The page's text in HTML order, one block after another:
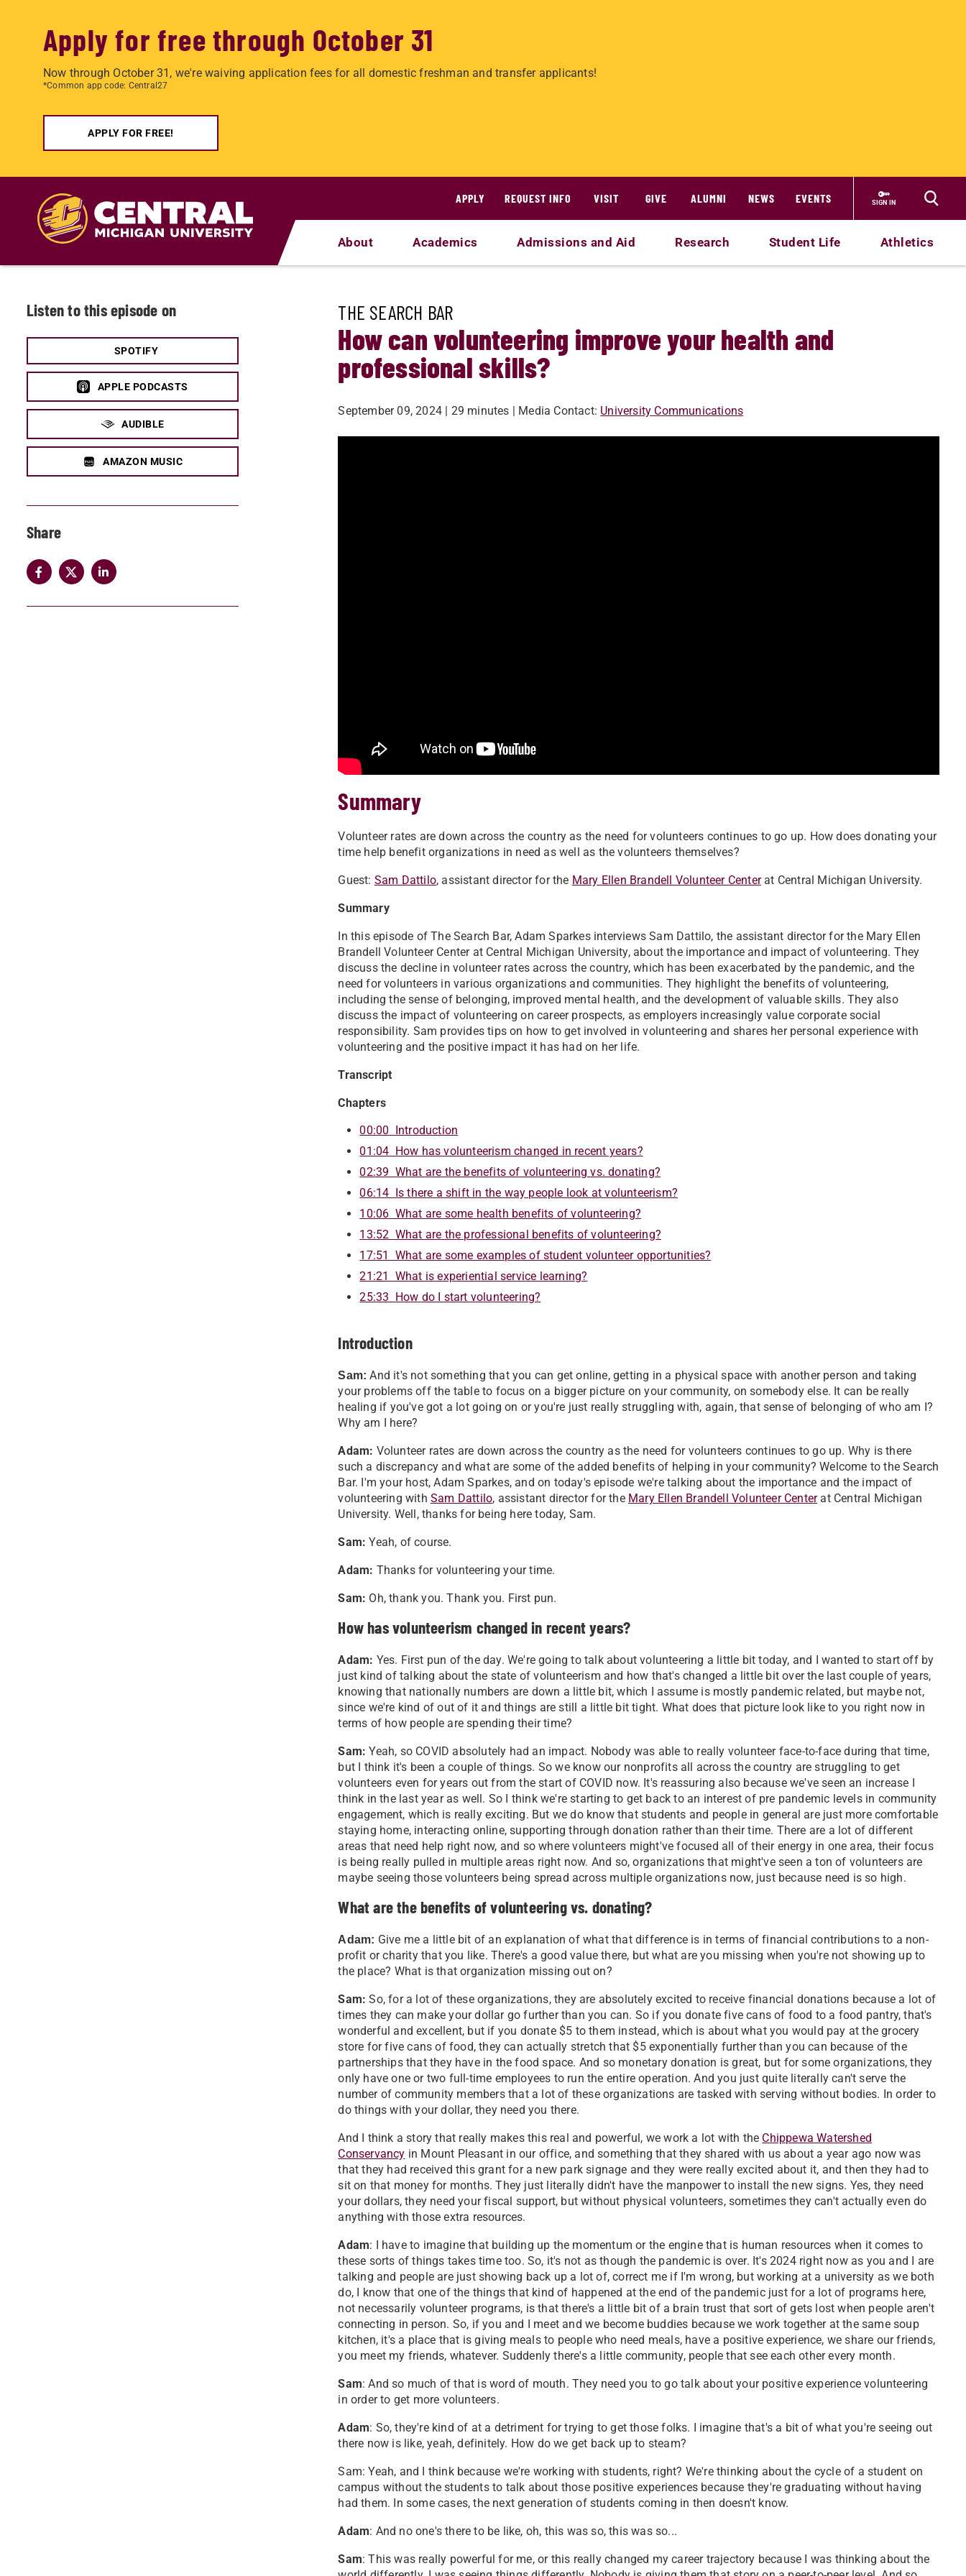
Apply for free through October 31
Now through October 31, we're waiving application fees for all domestic freshman and transfer applicants!
*Common app code: Central27
APPLY FOR FREE!
APPLY
REQUEST INFO VISIT GIVE ALUMNI NEWS EVENTS SIGN IN
About Academics Admissions and Aid Research Student Life Athletics
Listen to this episode on
SPOTIFY
APPLE PODCASTS
AUDIBLE
AMAZON MUSIC
Share
THE SEARCH BAR
How can volunteering improve your health and
professional skills?
September 09, 2024 | 29 minutes | Media Contact: University Communications
Summary
Volunteer rates are down across the country as the need for volunteers continues to go up. How does donating your
time help benefit organizations in need as well as the volunteers themselves?
Guest: Sam Dattilo, assistant director for the Mary Ellen Brandell Volunteer Centerat Central Michigan University.
Summary
In this episode of The Search Bar, Adam Sparkes interviews Sam Dattilo, the assistant director for the Mary Ellen
Brandell Volunteer Center at Central Michigan University, about the importance and impact of volunteering. They
discuss the decline in volunteer rates across the country, which has been exacerbated by the pandemic, and the
need for volunteers in various organizations and communities. They highlight the benefits of volunteering,
including the sense of belonging, improved mental health, and the development of valuable skills. They also
discuss the impact of volunteering on career prospects, as employers increasingly value corporate social
responsibility. Sam provides tips on how to get involved in volunteering and shares her personal experience with
volunteering and the positive impact it has had on her life.
Transcript
Chapters
00:00 Introduction
01:04 How has volunteerism changed in recent years?
02:39 What are the benefits of volunteering vs. donating?
06:14 Is there a shift in the way people look at volunteerism?
10:06 What are some health benefits of volunteering?
13:52 What are the professional benefits of volunteering?
17:51 What are some examples of student volunteer opportunities?
21:21 What is experiential service learning?
25:33 How do I start volunteering?
Introduction
Sam:And it's not something that you can get online, getting in a physical space with another person and taking
your problems off the table to focus on a bigger picture on your community, on somebody else. It can be really
healing if you've got a lot going on or you're just really struggling with, again, that sense of belonging of who am I?
Why am I here?
Adam: Volunteer rates are down across the country as the need for volunteers continues to go up. Why is there
such a discrepancy and what are some of the added benefits of helping in your community? Welcome to the Search
Bar. I'm your host, Adam Sparkes, and on today's episode we're talking about the importance and the impact of
volunteering with Sam Dattilo, assistant director for the Mary Ellen Brandell Volunteer Centerat Central Michigan
University. Well, thanks for being here today, Sam.
Sam:Yeah, of course.
Adam: Thanks for volunteering your time.
Sam: Oh, thank you. Thank you. First pun.
How has volunteerism changed in recent years?
Adam: Yes. First pun of the day. We're going to talk about volunteering a little bit today, and I wanted to start off by
just kind of talking about the state of volunteerism and how that's changed a little bit over the last couple of years,
knowing that nationally numbers are down a little bit, which I assume is mostly pandemic related, but maybe not,
since we're kind of out of it and things are still a little bit tight. What does that picture look like to you right now in
terms of how people are spending their time?
Sam:Yeah, so COVID absolutely had an impact. Nobody was able to really volunteer face-to-face during that time,
but I think it's been a couple of things. So we know our nonprofits all across the country are struggling to get
volunteers even for years out from the start of COVID now. It's reassuring also because we've seen an increase I
think in the last year as well. So I think we're starting to get back to an interest of pre pandemic levels in community
engagement, which is really exciting. But we do know that students and people in general are just more comfortable
staying home, interacting online, supporting through donation rather than their time. There are a lot of different
areas that need help right now, and so where volunteers might've focused all of their energy in one area, their focus
is being really pulled in multiple areas right now. And so, organizations that might've seen a ton of volunteers are
maybe seeing those volunteers being spread across multiple organizations now, just because need is so high.
What are the benefits of volunteering vs. donating?
Adam: Give me a little bit of an explanation of what that difference is in terms of financial contributions to a non-
profit or charity that you like. There's a good value there, but what are you missing when you're not showing up to
the place? What is that organization missing out on?
Sam:So, for a lot of these organizations, they are absolutely excited to receive financial donations because a lot of
times they can make your dollar go further than you can. So if you donate five cans of food to a food pantry, that's
wonderful and excellent, but if you donate $5 to them instead, which is about what you would pay at the grocery
store for five cans of food, they can actually stretch that $5 exponentially further than you can because of the
partnerships that they have in the food space. And so monetary donation is great, but for some organizations, they
only have one or two full-time employees to run the entire operation. And you just quite literally can't serve the
number of community members that a lot of these organizations are tasked with serving without bodies. In order to
do things with your dollar, they need you there.
And I think a story that really makes this real and powerful, we work a lot with the Chippewa Watershed
Conservancy in Mount Pleasant in our office, and something that they shared with us about a year ago now was
that they had received this grant for a new park signage and they were really excited about it, and then they had to
sit on that money for months. They just literally didn't have the manpower to install the new signs. Yes, they need
your dollars, they need your fiscal support, but without physical volunteers, sometimes they can't actually even do
anything with those extra resources.
Adam: I have to imagine that building up the momentum or the engine that is human resources when it comes to
these sorts of things takes time too. So, it's not as though the pandemic is over. It's 2024 right now as you and I are
talking and people are just showing back up a lot of, correct me if I'm wrong, but working at a university as we both
do, I know that one of the things that kind of happened at the end of the pandemic just for a lot of programs here,
not necessarily volunteer programs, is that there's a little bit of a brain trust that sort of gets lost when people aren't
connecting in person. So, if you and I meet and we become buddies because we work together at the same soup
kitchen, it's a place that is giving meals to people who need meals, have a positive experience, we share our friends,
you meet my friends, whatever. Suddenly there's a little community, people that see each other every month.
Sam: And so much of that is word of mouth. They need you to go talk about your positive experience volunteering
in order to get more volunteers.
Adam: So, they're kind of at a detriment for trying to get those folks. I imagine that's a bit of what you're seeing out
there now is like, yeah, definitely. How do we get back up to steam?
Sam: Yeah, and I think because we're working with students, right? We're thinking about the cycle of a student on
campus without the students to talk about those positive experiences because they're graduating without having
had them. In some cases, the next generation of students coming in then doesn't know.
Adam: And no one's there to be like, oh, this was so, this was so...
Sam: This was really powerful for me, or this really changed my career trajectory because I was thinking about the